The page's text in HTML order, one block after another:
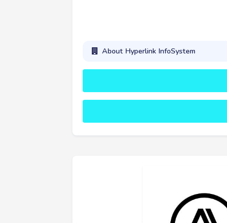
About Hyperlink InfoSystem